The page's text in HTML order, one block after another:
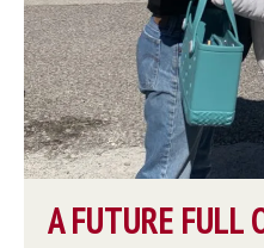
A FUTURE FULL